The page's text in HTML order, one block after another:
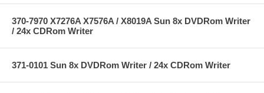
370-7970 X7276A X7576A / X8019A Sun 8x DVDRom Writer
/ 24x CDRom Writer
371-0101 Sun 8x DVDRom Writer / 24x CDRom Writer